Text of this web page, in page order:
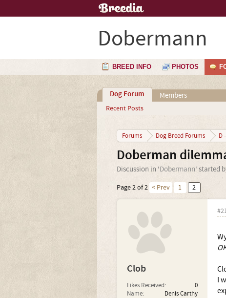
Dobermann
BREED INFO PHOTOS
Dog Forum
Recent Posts
Members
Forums Dog Breed Forums D
Doberman
Discussion in 'Dobermann' started
Page 2 of 2 < Prev 1 2
Clob
Likes Received:
0
Name:
Denis Carthy
I